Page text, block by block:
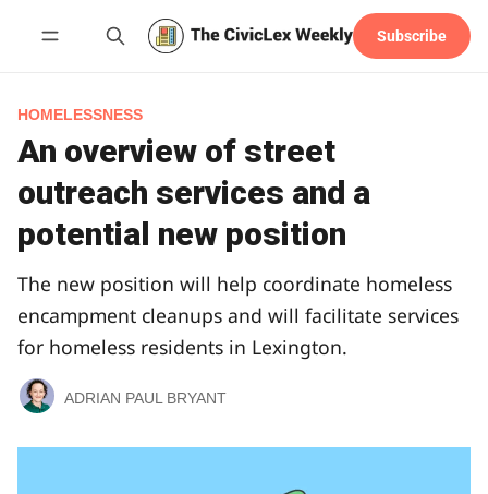
Subscribe
HOMELESSNESS
An overview of street
outreach services and a
potential new position
The new position will help coordinate homeless
encampment cleanups and will facilitate services
for homeless residents in Lexington.
ADRIAN PAUL BRYANT